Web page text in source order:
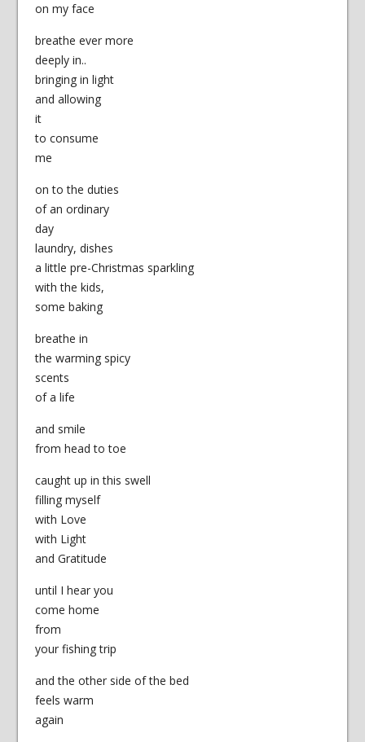
on my face
breathe ever more
deeply in..
bringing in light
and allowing
it
to consume
me
on to the duties
of an ordinary
day
laundry, dishes
a little pre-Christmas sparkling
with the kids,
some baking
breathe in
the warming spicy
scents
of a life
and smile
from head to toe
caught up in this swell
filling myself
with Love
with Light
and Gratitude
until I hear you
come home
from
your fishing trip
and the other side of the bed
feels warm
again